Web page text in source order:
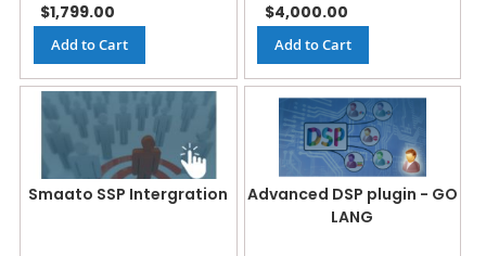
$1,799.00
Add to Cart
$4,000.00
Add to Cart
Smaato SSP Intergration
Advanced DSP plugin - GO
LANG